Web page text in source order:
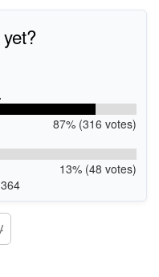
87% (316 votes)
13% (48 votes)